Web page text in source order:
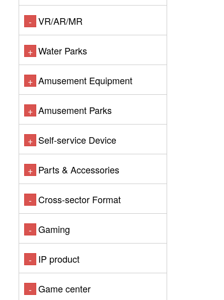
- VR/AR/MR
+ Water Parks
+ Amusement Equipment
+ Amusement Parks
+ Self-service Device
+ Parts & Accessories
- Cross-sector Format
- Gaming
- IP product
- Game center